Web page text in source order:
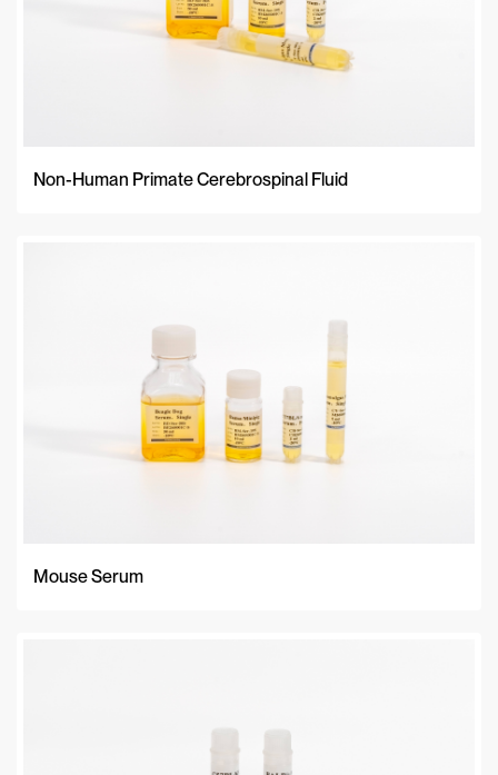
Non-Human Primate Cerebrospinal Fluid
Mouse Serum